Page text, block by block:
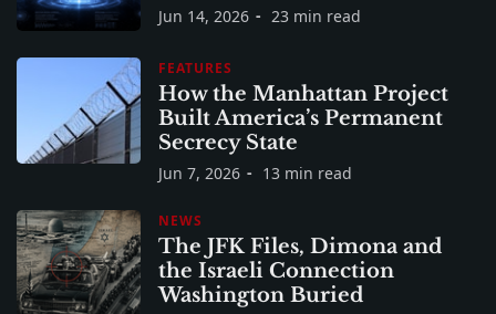
Jun 14, 2026 23 min read
FEATURES
How the Manhattan Project
Built America’s Permanent
Secrecy State
Jun 7, 2026 13 min read
NEWS
The JFK Files, Dimona and
the Israeli Connection
Washington Buried